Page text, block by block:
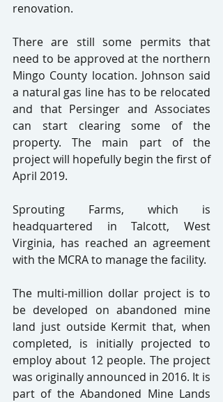
renovation.
There are still some permits that
need to be approved at the northern
Mingo County location. Johnson said
a natural gas line has to be relocated
and that Persinger and Associates
can start clearing some of the
property. The main part of the
project will hopefully begin the first of
April 2019.
Sprouting Farms, which is
headquartered in Talcott, West
Virginia, has reached an agreement
with the MCRA to manage the facility.
The multi-million dollar project is to
be developed on abandoned mine
land just outside Kermit that, when
completed, is initially projected to
employ about 12 people. The project
was originally announced in 2016. It is
part of the Abandoned Mine Lands